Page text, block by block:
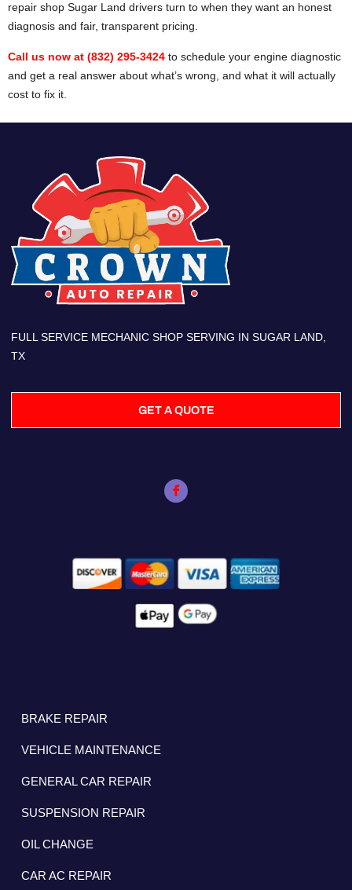
repair shop Sugar Land drivers turn to when they want an honest
diagnosis and fair, transparent pricing.
Call us now at (832) 295-3424 to schedule your engine diagnostic
and get a real answer about what’s wrong, and what it will actually
cost to fix it.
FULL SERVICE MECHANIC SHOP SERVING IN SUGAR LAND,
TX
GET A QUOTE
BRAKE REPAIR
VEHICLE MAINTENANCE
GENERAL CAR REPAIR
SUSPENSION REPAIR
OIL CHANGE
CAR AC REPAIR